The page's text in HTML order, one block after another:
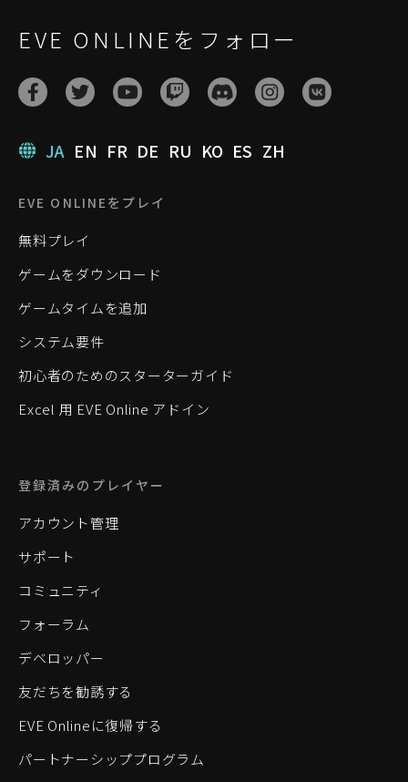
EVE ONLINEをフォロー
JA EN FR DE RU KO ES ZH
EVE ONLINEをプレイ
無料プレイ
ゲームをダウンロード
ゲームタイムを追加
システム要件
初心者のためのスターターガイド
Excel 用 EVE Online アドイン
登録済みのプレイヤー
アカウント管理
サポート
コミュニティ
フォーラム
デベロッパー
友だちを勧誘する
EVE Onlineに復帰する
パートナーシッププログラム